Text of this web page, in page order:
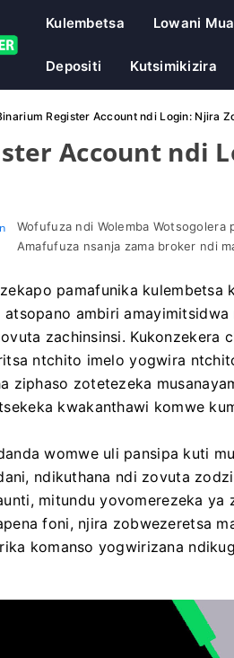
Kulembetsa Lowani
Depositi Kutsimikizira
Register Account ndi Login: Njira
Account ndi
Wofufuza ndi Wolemba Wotsogolera
Amafufuza nsanja zama broker ndi
pamafunika
ambiri
zachinsinsi. Kukonzekera
ntchito imelo yogwira
ziphaso zotetezeka
kwakanthawi komwe
womwe uli pansipa kuti
ndikuthana ndi zovuta
mitundu yovomerezeka
foni, njira zobwezeretsa
komanso yogwirizana